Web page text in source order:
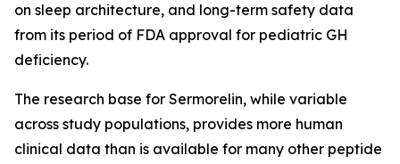
on sleep architecture, and long-term safety data
from its period of FDA approval for pediatric GH
deficiency.
The research base for Sermorelin, while variable
across study populations, provides more human
clinical data than is available for many other peptide